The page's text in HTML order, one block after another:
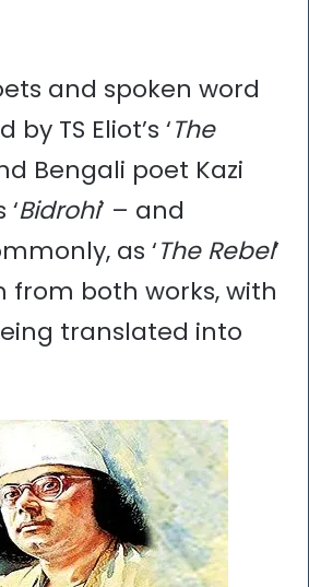
and spoken word
TS Eliot’s ‘The
Bengali poet Kazi
Bidrohi’ – and
as ‘The Rebel’
from both works, with
translated into